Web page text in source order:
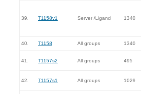
39. T1158v1 Server /Ligand 1340
40. T1158 All groups 1340
41. T1157s2 All groups 495
42. T1157s1 All groups 1029